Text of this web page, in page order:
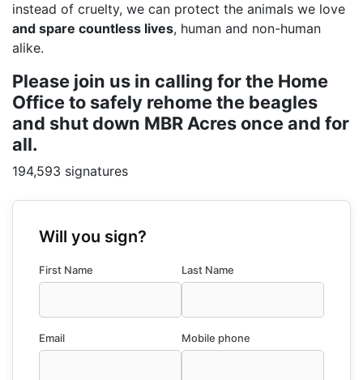
instead of cruelty, we can protect the animals we love
and spare countless lives, human and non-human
alike.
Please join us in calling for the Home
Office to safely rehome the beagles
and shut down MBR Acres once and for
all.
194,593 signatures
Will you sign?
First Name Last Name
Email Mobile phone